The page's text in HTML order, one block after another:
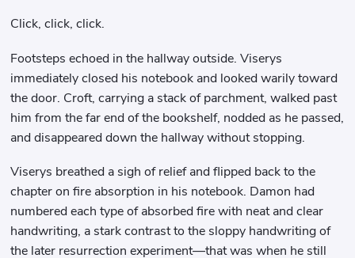
Click, click, click.
Footsteps echoed in the hallway outside. Viserys
immediately closed his notebook and looked warily toward
the door. Croft, carrying a stack of parchment, walked past
him from the far end of the bookshelf, nodded as he passed,
and disappeared down the hallway without stopping.
Viserys breathed a sigh of relief and flipped back to the
chapter on fire absorption in his notebook. Damon had
numbered each type of absorbed fire with neat and clear
handwriting, a stark contrast to the sloppy handwriting of
the later resurrection experiment—that was when he still